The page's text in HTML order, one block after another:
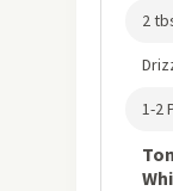
2
1-2